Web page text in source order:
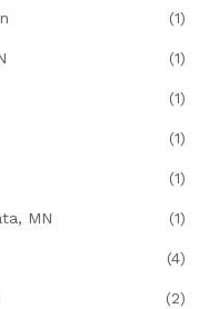
(1)
(1)
(1)
(1)
(1)
MN (1)
(4)
(2)